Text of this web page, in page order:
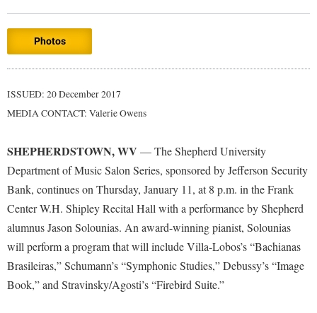
Admissions
Accessibility Services
Commuters
Dual Enrollment
Graduate Studies
Honors Program
Accessibility Services
Advising Assistance Center
Athletics
Bookstore
Brightspace
Campus Map
Campus Student Conduct
Alumni & Friends
About Shepherd
Alumni Association
Appalachian Heritage Writer-in-Residence
Athletics
Calendar
Campus Map
Faculty & Staff
Academic Calendars
Academic Support Center
Accessibility Services
Accident/Incident Reporting
Administrative Prioritization Progress Report
Advising Assistance Center-Faculty
Visitors
Agricultural Innovation Center at Tabler Farm
American Conservation Film Festival
Communications
Careers
Photos
ISSUED: 20 December 2017
MEDIA CONTACT: Valerie Owens
SHEPHERDSTOWN, WV — The Shepherd University
Department of Music Salon Series, sponsored by Jefferson Security
Bank, continues on Thursday, January 11, at 8 p.m. in the Frank
Center W.H. Shipley Recital Hall with a performance by Shepherd
alumnus Jason Solounias. An award-winning pianist, Solounias
will perform a program that will include Villa-Lobos’s “Bachianas
Brasileiras,” Schumann’s “Symphonic Studies,” Debussy’s “Image
Book,” and Stravinsky/Agosti’s “Firebird Suite.”